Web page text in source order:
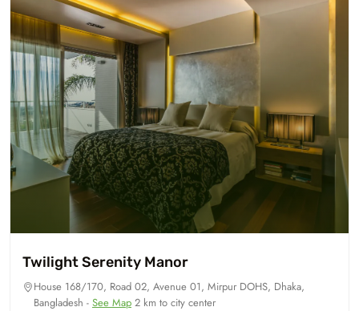
Twilight Serenity Manor
House 168/170, Road 02, Avenue 01, Mirpur DOHS, Dhaka,
Bangladesh - See Map 2 km to city center